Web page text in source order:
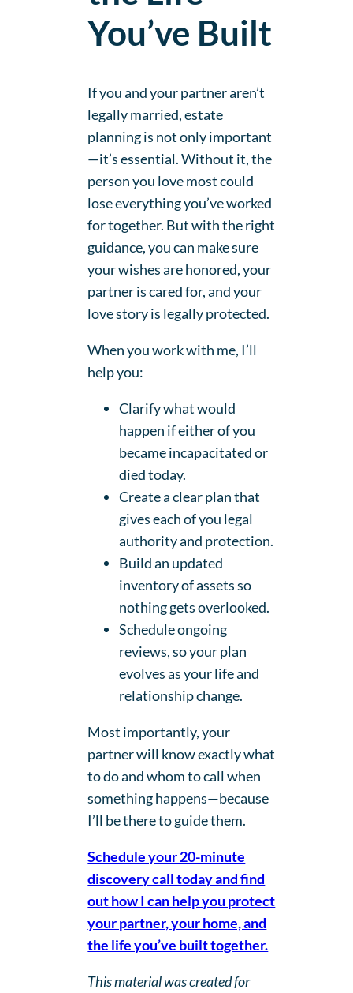
You’ve Built
If you and your partner aren’t
legally married, estate
planning is not only important
—it’s essential. Without it, the
person you love most could
lose everything you’ve worked
for together. But with the right
guidance, you can make sure
your wishes are honored, your
partner is cared for, and your
love story is legally protected.
When you work with me, I’ll
help you:
Clarify what would
happen if either of you
became incapacitated or
died today.
Create a clear plan that
gives each of you legal
authority and protection.
Build an updated
inventory of assets so
nothing gets overlooked.
Schedule ongoing
reviews, so your plan
evolves as your life and
relationship change.
Most importantly, your
partner will know exactly what
to do and whom to call when
something happens—because
I’ll be there to guide them.
Schedule your 20-minute
discovery call today and find
out how I can help you protect
your partner, your home, and
the life you’ve built together.
This material was created for